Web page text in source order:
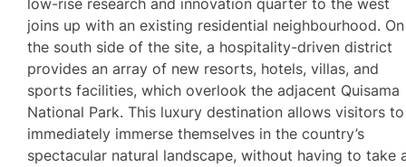
low-rise research and innovation quarter to the west
joins up with an existing residential neighbourhood. On
the south side of the site, a hospitality-driven district
provides an array of new resorts, hotels, villas, and
sports facilities, which overlook the adjacent Quisama
National Park. This luxury destination allows visitors to
immediately immerse themselves in the country’s
spectacular natural landscape, without having to take